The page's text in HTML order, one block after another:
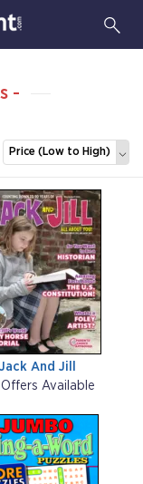
-
Price (Low to High)
Jack And Jill
Available